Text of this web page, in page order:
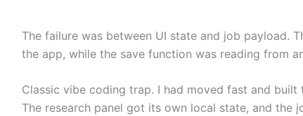
The failure was between UI state and job payload.
the app, while the save function was reading from
Classic vibe coding trap. I had moved fast and
The research panel got its own local state, and the